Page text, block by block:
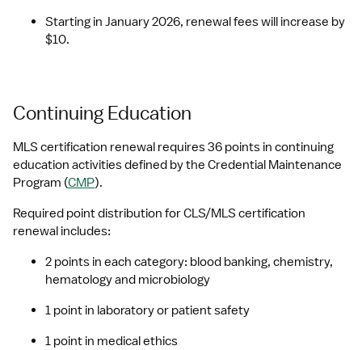
Starting in January 2026, renewal fees will increase by
$10.
Continuing Education
MLS certification renewal requires 36 points in continuing
education activities defined by the Credential Maintenance
Program (CMP).
Required point distribution for CLS/MLS certification
renewal includes:
2 points in each category: blood banking, chemistry,
hematology and microbiology
1 point in laboratory or patient safety
1 point in medical ethics